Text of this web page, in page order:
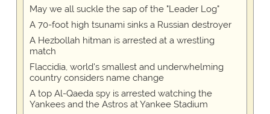
May we all suckle the sap of the "Leader Log"
A 70-foot high tsunami sinks a Russian destroyer
A Hezbollah hitman is arrested at a wrestling
match
Flaccidia, world's smallest and underwhelming
country considers name change
A top Al-Qaeda spy is arrested watching the
Yankees and the Astros at Yankee Stadium